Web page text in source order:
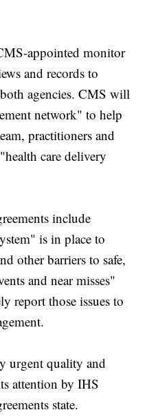
appointed monitor
and records to
agencies. CMS will
network" to help
practitioners and
care delivery
include
is in place to
other barriers to safe,
and near misses"
report those issues to
urgent quality and
attention by IHS
state.